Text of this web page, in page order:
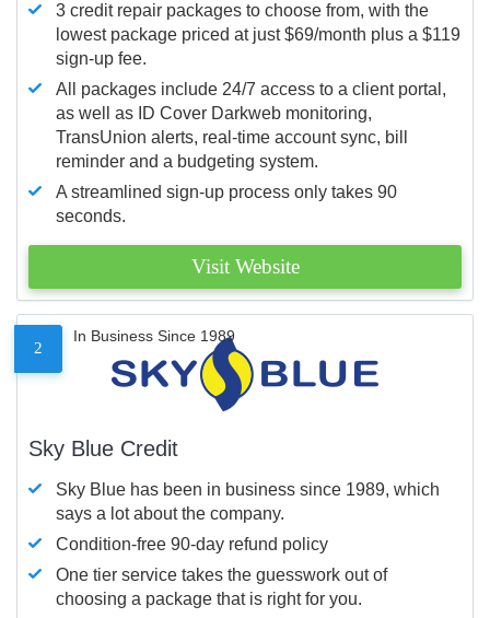
3 credit repair packages to choose from, with the
lowest package priced at just $69/month plus a $119
sign-up fee.
All packages include 24/7 access to a client portal,
as well as ID Cover Darkweb monitoring,
TransUnion alerts, real-time account sync, bill
reminder and a budgeting system.
A streamlined sign-up process only takes 90
seconds.
Visit Website
2
In Business Since 1989
Sky Blue Credit
Sky Blue has been in business since 1989, which
says a lot about the company.
Condition-free 90-day refund policy
One tier service takes the guesswork out of
choosing a package that is right for you.